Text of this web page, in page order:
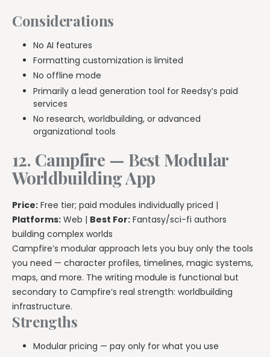
Considerations
No AI features
Formatting customization is limited
No offline mode
Primarily a lead generation tool for Reedsy’s paid
services
No research, worldbuilding, or advanced
organizational tools
12. Campfire — Best Modular
Worldbuilding App
Price: Free tier; paid modules individually priced |
Platforms: Web | Best For: Fantasy/sci-fi authors
building complex worlds
Campfire’s modular approach lets you buy only the tools
you need — character profiles, timelines, magic systems,
maps, and more. The writing module is functional but
secondary to Campfire’s real strength: worldbuilding
infrastructure.
Strengths
Modular pricing — pay only for what you use